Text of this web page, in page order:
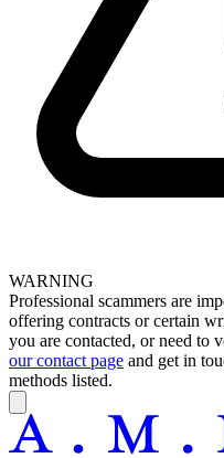
WARNING
Professional scammers are
offering contracts or certain
you are contacted, or need to
our contact page and get in
methods listed.